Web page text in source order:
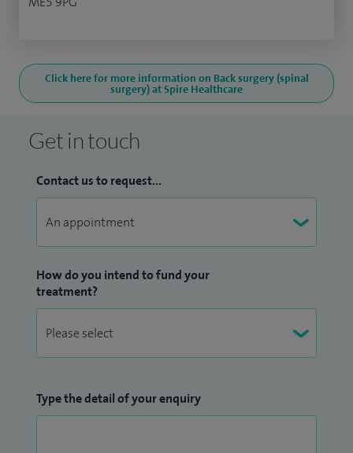
Click here for more information on Back surgery (spinal
surgery) at Spire Healthcare
Get in touch
Contact us to request...
How do you intend to fund your
treatment?
Type the detail of your enquiry